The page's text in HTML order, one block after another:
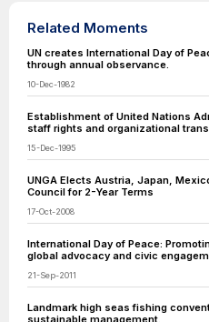
Related Moments
UN creates International Day of
through annual observance.
10-Dec-1982
Establishment of United Nations
staff rights and organizational
15-Dec-1995
UNGA Elects Austria, Japan,
Council for 2-Year Terms
17-Oct-2008
International Day of Peace:
global advocacy and civic
21-Sep-2011
Landmark high seas fishing
sustainable management.